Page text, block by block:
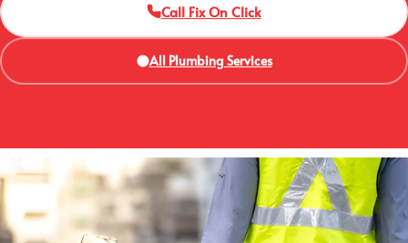
Call Fix On Click
All Plumbing Services